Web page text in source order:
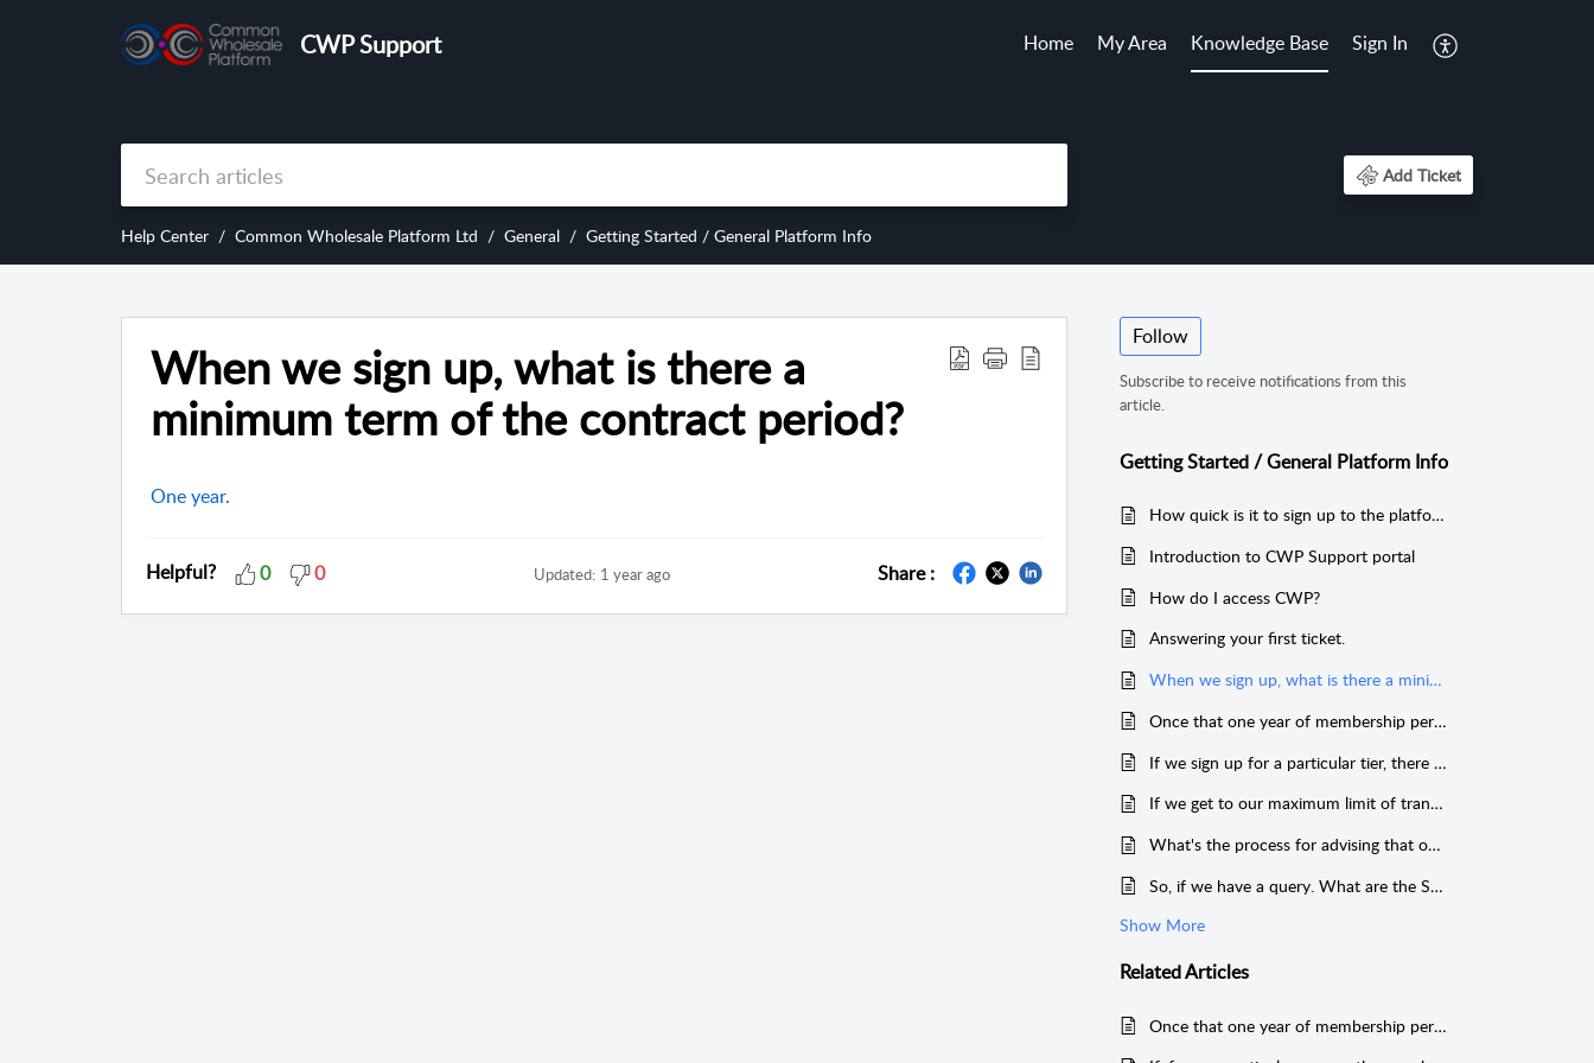
CWP Support Home My Area Knowledge Base Sign In
Add Ticket
Help Center Common Wholesale Platform Ltd General Getting Started / General Platform Info
When we sign up, what is there a
minimum term of the contract period?
One year.
Helpful? 0 0 Updated: 1 year ago Share :
Follow
Subscribe to receive notifications from this
article.
Getting Started / General Platform Info
How quick is it to sign up to the platform?
Introduction to CWP Support portal
How do I access CWP?
Answering your first ticket.
When we sign up, what is there a minimum term of the contract period?
Once that one year of membership period is over, what happens then?
If we sign up for a particular tier, there are a maximum number of transactions for that tier. What are the actual transactions that are counted towards the maximum?
If we get to our maximum limit of transactions before the end of the year we’ve signed up for, what would happen?
What's the process for advising that our tier has been adjusted?
So, if we have a query. What are the SLA's around responding to any tickets between our company and CWP?
Show More
RelatedArticles
Once that one year of membership period is over, what happens then?